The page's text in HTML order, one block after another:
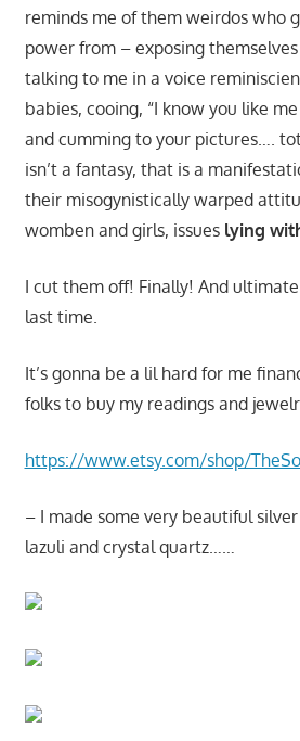
reminds me of them weirdos who
power from – exposing
talking to me in a voice
babies, cooing, “I know you like
and cumming to your pictures….
isn’t a fantasy, that is a
their misogynistically warped
womben and girls, issues lying
I cut them off! Finally! And
last time.
It’s gonna be a lil hard for me
folks to buy my readings and
https://www.etsy.com/shop/
– I made some very beautiful
lazuli and crystal quartz……